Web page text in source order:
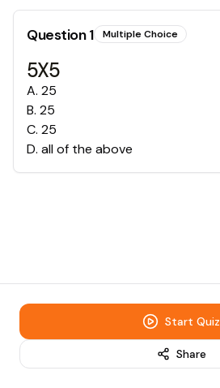
Question1 Multiple Choice
5X5
A. 25
B. 25
C. 25
D. all of the above
Start Quiz
Share